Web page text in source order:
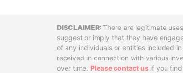
DisclaimerThere are legitimate
suggest or imply that they have
of any individuals or entities included
received in connection with various
over time. Please contact us if you